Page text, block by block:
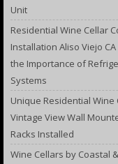
Unit
Residential Wine Cellar
Installation Aliso Viejo CA
the Importance of
Systems
Unique Residential Wine
Vintage View Wall
Racks Installed
Wine Cellars by Coastal